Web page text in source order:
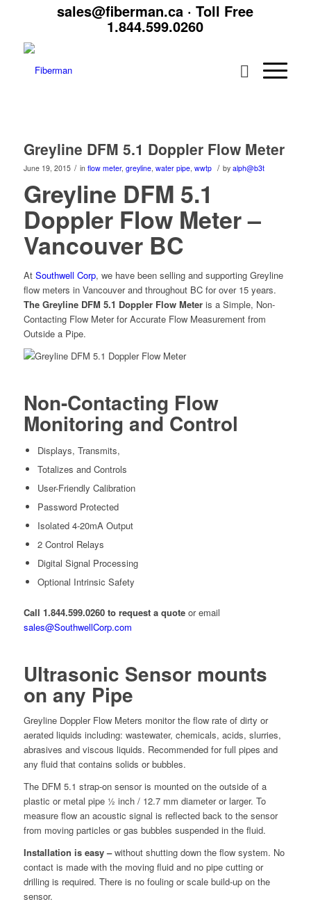
sales@fiberman.ca · Toll Free
1.844.599.0260
Greyline DFM 5.1 Doppler Flow Meter
June 19, 2015 / in flow meter, greyline, water pipe, wwtp / by alph@b3t
Greyline DFM 5.1
Doppler Flow Meter –
Vancouver BC
At Southwell Corp, we have been selling and supporting Greyline
flow meters in Vancouver and throughout BC for over 15 years.
The Greyline DFM 5.1 Doppler Flow Meteris a Simple, Non-
Contacting Flow Meter for Accurate Flow Measurement from
Outside a Pipe.
Non-Contacting Flow
Monitoring and Control
Displays, Transmits,
Totalizes and Controls
User-Friendly Calibration
Password Protected
Isolated 4-20mA Output
2 Control Relays
Digital Signal Processing
Optional Intrinsic Safety
Call 1.844.599.0260 to request a quoteor email
sales@SouthwellCorp.com
Ultrasonic Sensor mounts
on any Pipe
Greyline Doppler Flow Meters monitor the flow rate of dirty or
aerated liquids including: wastewater, chemicals, acids, slurries,
abrasives and viscous liquids. Recommended for full pipes and
any fluid that contains solids or bubbles.
The DFM 5.1 strap-on sensor is mounted on the outside of a
plastic or metal pipe ½ inch / 12.7 mm diameter or larger. To
measure flow an acoustic signal is reflected back to the sensor
from moving particles or gas bubbles suspended in the fluid.
Installation is easy –without shutting down the flow system. No
contact is made with the moving fluid and no pipe cutting or
drilling is required. There is no fouling or scale build-up on the
sensor.